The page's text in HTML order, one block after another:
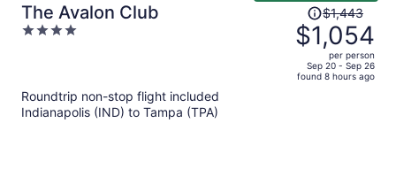
The Avalon Club
4
Price
was
$1,443,
price
is
$1,443
$1,054
per person
Sep 20 - Sep 26
found 8 hours ago
Roundtrip non-stop flight included
Indianapolis (IND) to Tampa (TPA)